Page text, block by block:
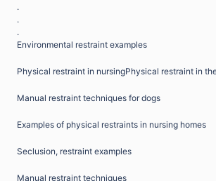
.
.
.
Environmental restraint examples
Physical restraint in nursingPhysical restraint in
Manual restraint techniques for dogs
Examples of physical restraints in nursing homes
Seclusion, restraint examples
Manual restraint techniques